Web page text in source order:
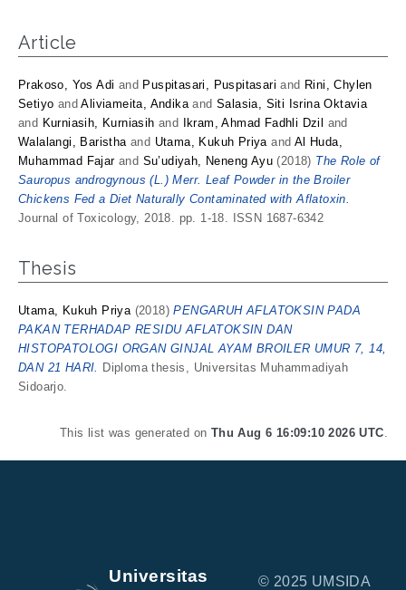
Article
Prakoso, Yos Adi and Puspitasari, Puspitasari and Rini, Chylen
Setiyo andAliviameita, AndikaandSalasia, Siti Isrina Oktavia
and Kurniasih, Kurniasih and Ikram, Ahmad Fadhli Dzil
and
Walalangi, Baristhaand Utama, Kukuh Priyaand Al Huda,
Muhammad Fajarand Su’udiyah, Neneng Ayu (2018) The Role of
Sauropus androgynous (L.) Merr. Leaf Powder in the Broiler
Chickens Fed a Diet Naturally Contaminated with Aflatoxin.
Journal of Toxicology, 2018. pp. 1-18. ISSN 1687-6342
Thesis
Utama, Kukuh Priya(2018)PENGARUH AFLATOKSIN PADA
PAKAN TERHADAP RESIDU AFLATOKSIN DAN
HISTOPATOLOGI ORGAN GINJAL AYAM BROILER UMUR 7, 14,
DAN 21 HARI. Diploma thesis, Universitas Muhammadiyah
Sidoarjo.
This list was generated on Thu Aug 6 16:09:10 2026 UTC.
Universitas
© 2025 UMSIDA